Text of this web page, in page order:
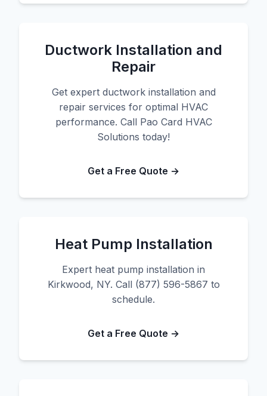
Ductwork Installation and
Repair
Get expert ductwork installation and
repair services for optimal HVAC
performance. Call Pao Card HVAC
Solutions today!
Get a Free Quote →
Heat Pump Installation
Expert heat pump installation in
Kirkwood, NY. Call (877) 596-5867 to
schedule.
Get a Free Quote →